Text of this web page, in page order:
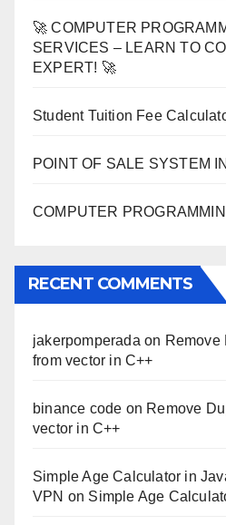
🚀 COMPUTER
SERVICES – LEARN TO
EXPERT! 🚀
Student Tuition Fee
POINT OF SALE SYSTEM
COMPUTER
RECENT COMMENTS
jakerpomperada on Remove
from vector in C++
binance code on Remove
vector in C++
Simple Age Calculator in
VPN on Simple Age